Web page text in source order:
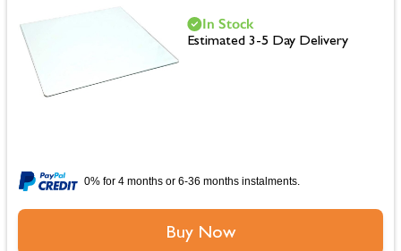
In Stock
Estimated 3-5 Day Delivery
0% for 4 months or 6-36 months instalments.
Buy Now